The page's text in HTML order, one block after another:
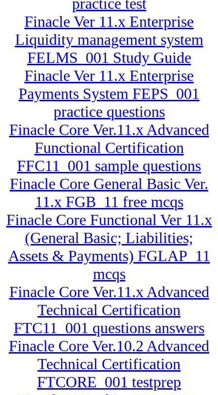
practice test
Finacle Ver 11.x Enterprise
Liquidity management system
FELMS_001 Study Guide
Finacle Ver 11.x Enterprise
Payments System FEPS_001
practice questions
Finacle Core Ver.11.x Advanced
Functional Certification
FFC11_001 sample questions
Finacle Core General Basic Ver.
11.x FGB_11 free mcqs
Finacle Core Functional Ver 11.x
(General Basic; Liabilities;
Assets & Payments) FGLAP_11
mcqs
Finacle Core Ver.11.x Advanced
Technical Certification
FTC11_001 questions answers
Finacle Core Ver.10.2 Advanced
Technical Certification
FTCORE_001 testprep